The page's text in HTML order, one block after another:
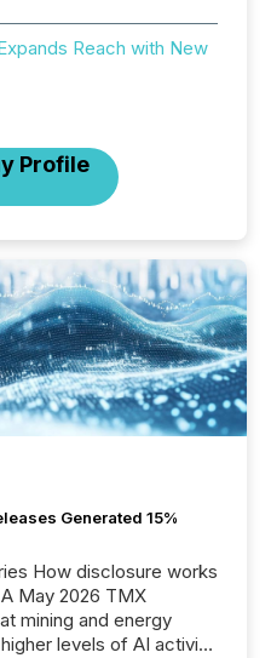
Reach with New
Profile
Generated 15%
How disclosure works
May 2026 TMX
mining and energy
levels of AI activity